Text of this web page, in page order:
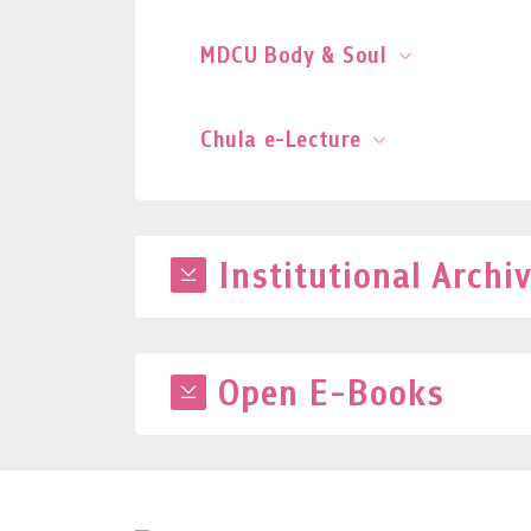
MDCU Body & Soul
Chula e-Lecture
Institutional
Open E-Books